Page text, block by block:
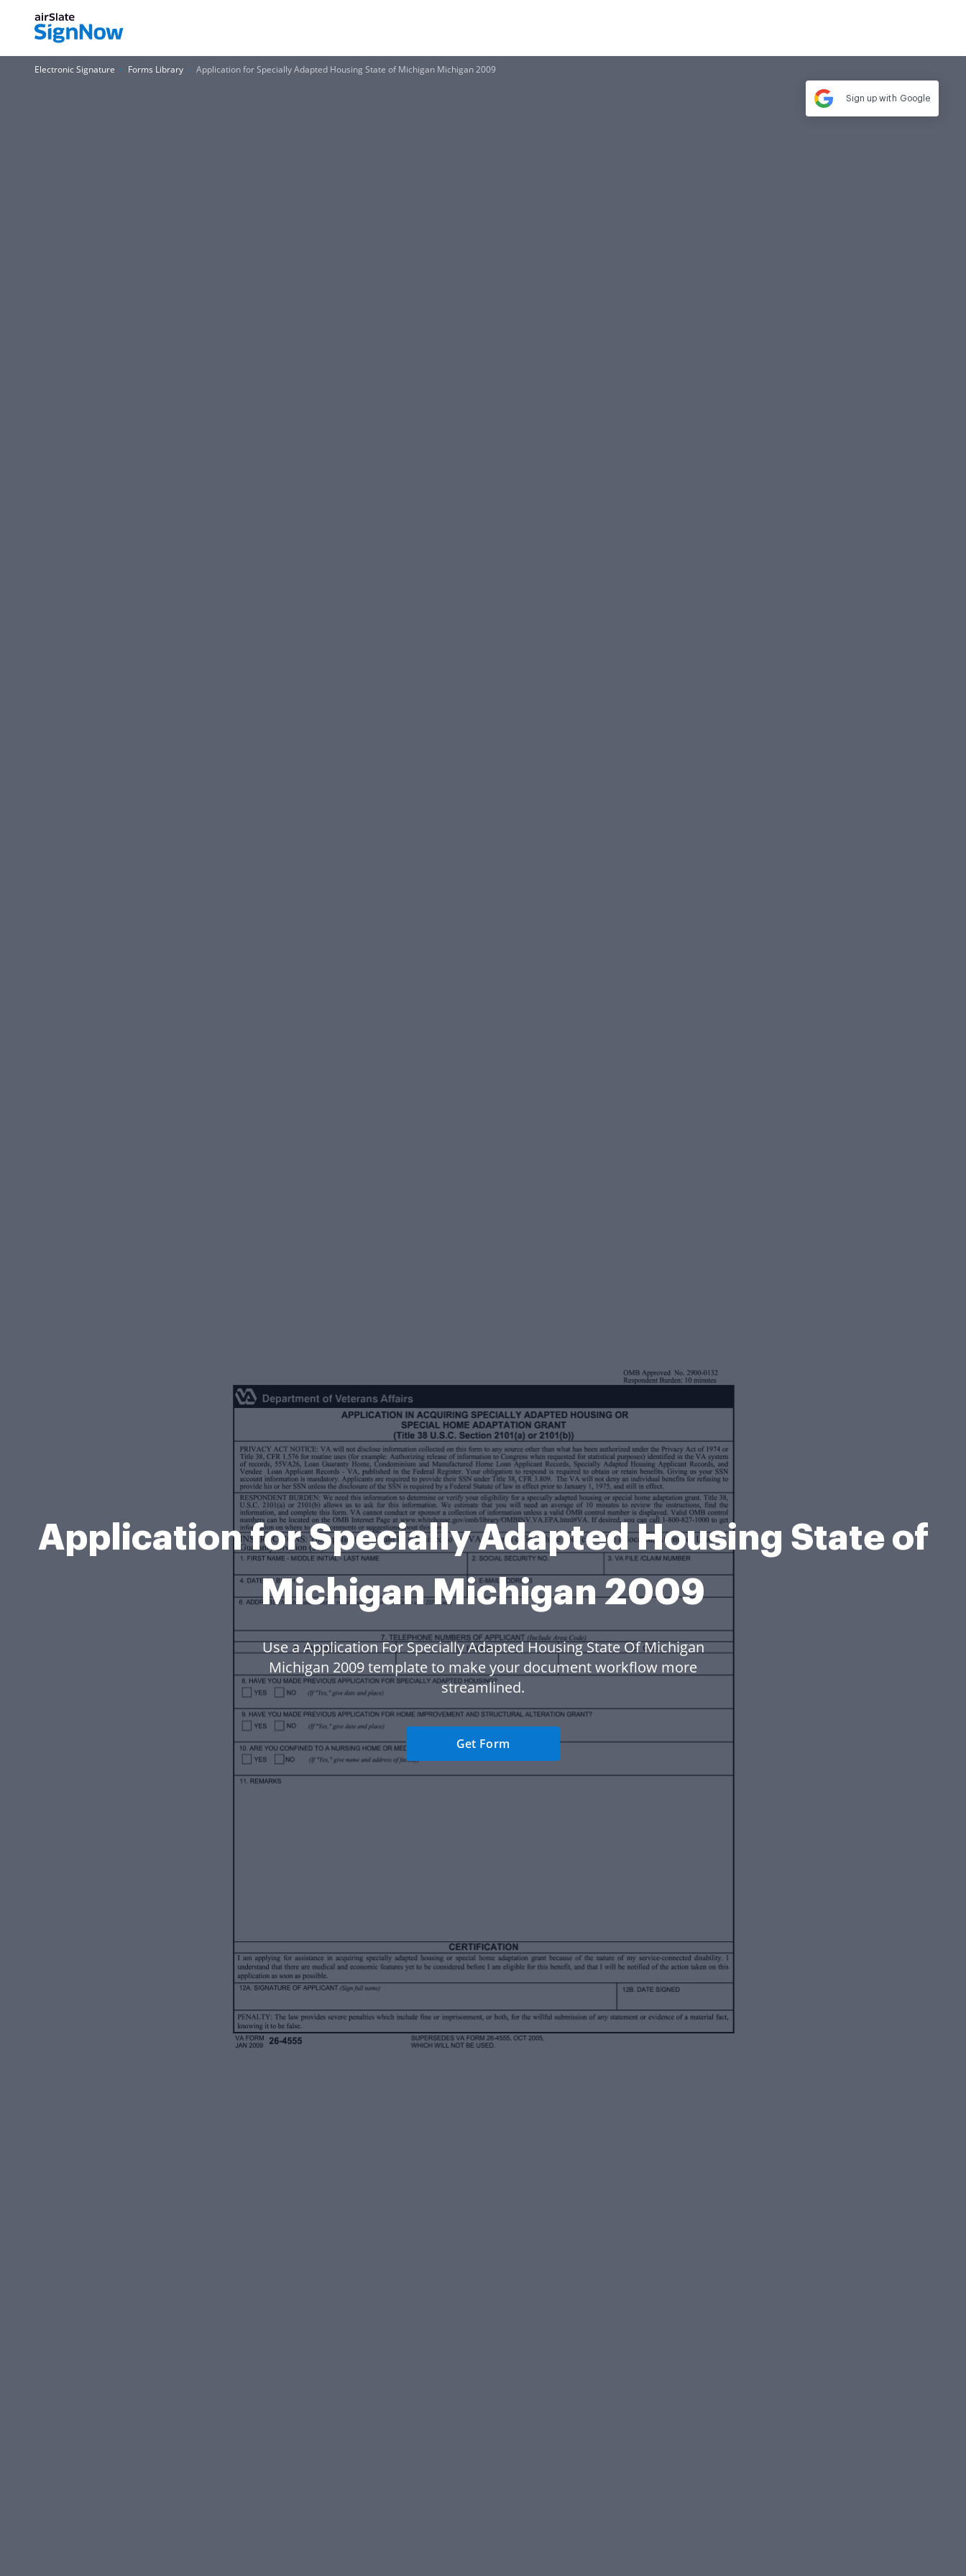
Electronic Signature Forms Library Application for Specially Adapted Housing State of Michigan Michigan 2009
Application for Specially Adapted Housing State of
Michigan Michigan 2009
Use a Application For Specially Adapted Housing State Of Michigan
Michigan 2009 template to make your document workflow more
streamlined.
Get Form
Sign up with Google